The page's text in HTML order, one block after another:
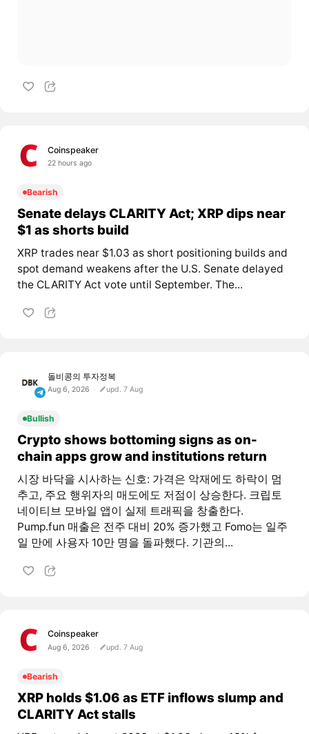
Coinspeaker
22 hours ago
Bearish
Senate delays CLARITY Act; XRP dips near
$1 as shorts build
XRP trades near $1.03 as short positioning builds and
spot demand weakens after the U.S. Senate delayed
the CLARITY Act vote until September. The...
돌비콩의 투자정복
Aug 6, 2026 upd. 7 Aug
Bullish
Crypto shows bottoming signs as on-
chain apps grow and institutions return
시장 바닥을 시사하는 신호: 가격은 악재에도 하락이 멈
추고, 주요 행위자의 매도에도 저점이 상승한다. 크립토
네이티브 모바일 앱이 실제 트래픽을 창출한다.
Pump.fun 매출은 전주 대비 20% 증가했고 Fomo는 일주
일 만에 사용자 10만 명을 돌파했다. 기관의...
Coinspeaker
Aug 6, 2026 upd. 7 Aug
Bearish
XRP holds $1.06 as ETF inflows slump and
CLARITY Act stalls